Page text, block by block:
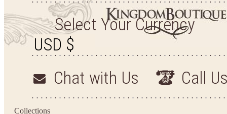
SIGN UP NOW FOR EMAILS FROM KINGDOM
YOUR NEXT PURCHASE. PLUS, BE THE FIRST
ARRIVALS AND
Select Your Currency
Chat with Us Call
Collections